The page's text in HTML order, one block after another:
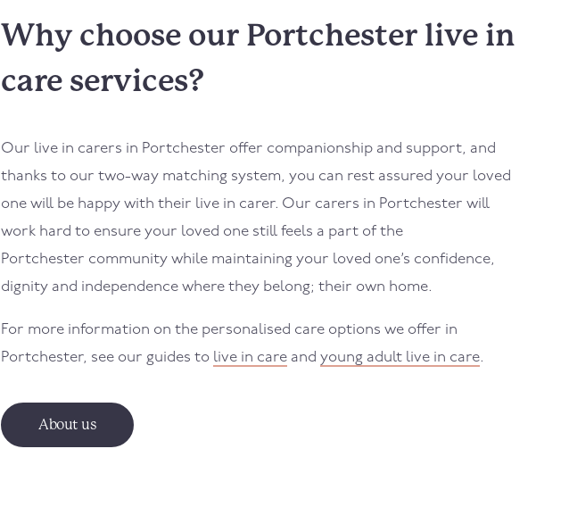
Why choose our Portchester live in
care services?
Our live in carers in Portchester offer companionship and support, and
thanks to our two-way matching system, you can rest assured your loved
one will be happy with their live in carer. Our carers in Portchester will
work hard to ensure your loved one still feels a part of the
Portchester community while maintaining your loved one’s confidence,
dignity and independence where they belong; their own home.
For more information on the personalised care options we offer in
Portchester, see our guides to live in care and young adult live in care.
About us